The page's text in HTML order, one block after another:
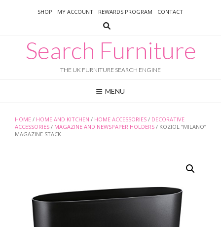
SHOP MY ACCOUNT REWARDS PROGRAM CONTACT
Search Furniture
THE UK FURNITURE SEARCH ENGINE
MENU
HOME / HOME AND KITCHEN / HOME ACCESSORIES / DECORATIVE
ACCESSORIES / MAGAZINE AND NEWSPAPER HOLDERS / KOZIOL “MILANO”
MAGAZINE STACK